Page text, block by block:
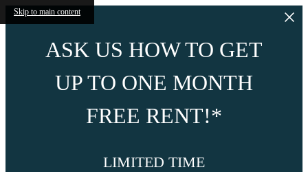
Skip to main content
ASK US HOW TO GET
UP TO ONE MONTH
FREE RENT!*
LIMITED TIME